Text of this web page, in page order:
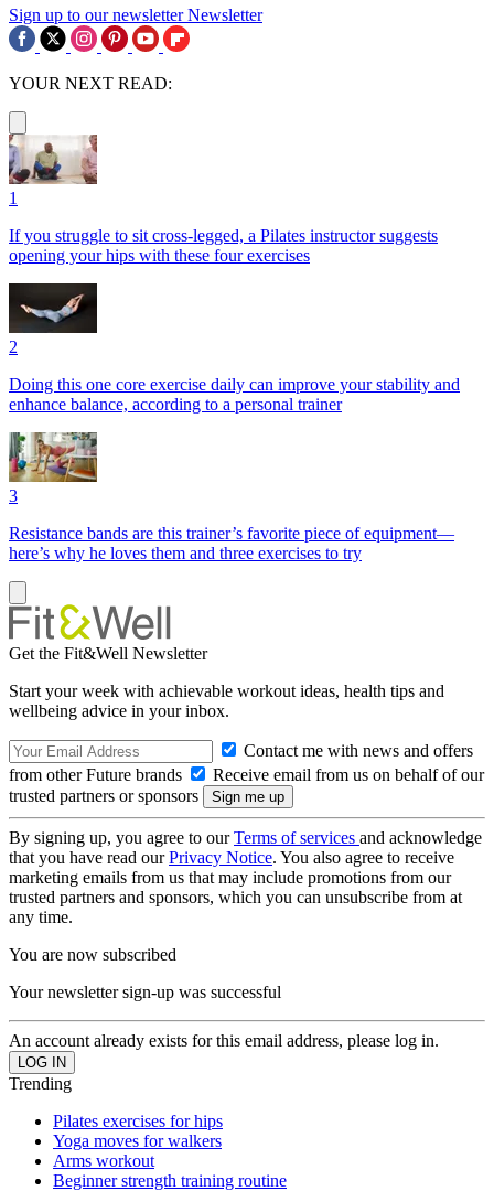
Sign up to our newsletter Newsletter
YOUR NEXT READ:
1
If you struggle to sit cross-legged, a Pilates instructor suggests
opening your hips with these four exercises
2
Doing this one core exercise daily can improve your stability and
enhance balance, according to a personal trainer
3
Resistance bands are this trainer’s favorite piece of equipment—
here’s why he loves them and three exercises to try
Get the Fit&Well Newsletter
Start your week with achievable workout ideas, health tips and
wellbeing advice in your inbox.
Contact me with news and offers
from other Future brands
Receive email from us on behalf of our
trusted partners or sponsors
By signing up, you agree to ourTerms of services and acknowledge
that you have read ourPrivacy Notice. You also agree to receive
marketing emails from us that may include promotions from our
trusted partners and sponsors, which you can unsubscribe from at
any time.
You are now subscribed
Your newsletter sign-up was successful
An account already exists for this email address, please log in.
Trending
Pilates exercises for hips
Yoga moves for walkers
Arms workout
Beginner strength training routine